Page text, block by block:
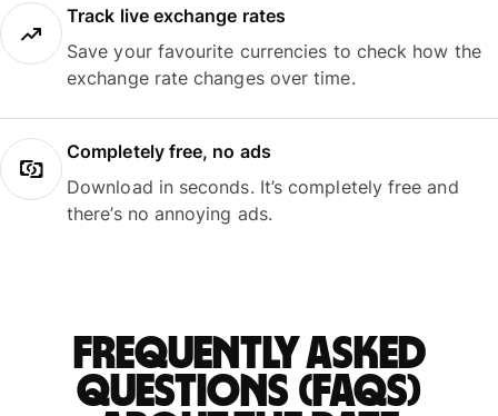
Track live exchange rates
Save your favourite currencies to check how the
exchange rate changes over time.
Completely free, no ads
Download in seconds. It’s completely free and
there’s no annoying ads.
Frequently asked
questions (FAQs)